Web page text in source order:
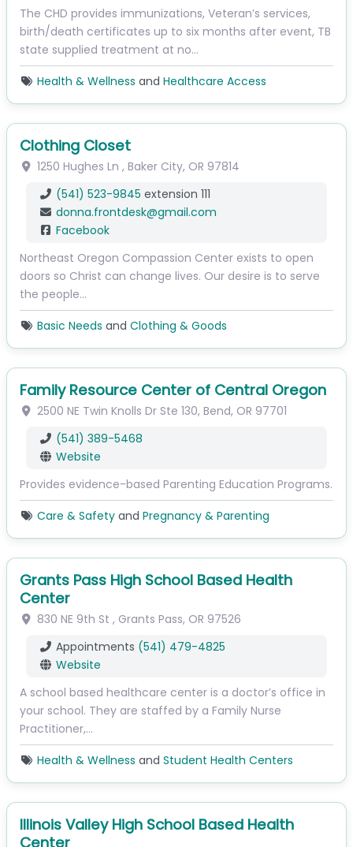
The CHD provides immunizations, Veteran’s services,
birth/death certificates up to six months after event, TB
state supplied treatment at no…
Health & Wellness and Healthcare Access
Clothing Closet
1250 Hughes Ln , Baker City, OR 97814
(541) 523-9845 extension 111
donna.frontdesk@gmail.com
Facebook
Northeast Oregon Compassion Center exists to open
doors so Christ can change lives. Our desire is to serve
the people…
Basic Needs and Clothing & Goods
Family Resource Center of Central Oregon
2500 NE Twin Knolls Dr Ste 130, Bend, OR 97701
(541) 389-5468
Website
Provides evidence-based Parenting Education Programs.
Care & Safetyand Pregnancy & Parenting
Grants Pass High School Based Health
Center
830 NE 9th St , Grants Pass, OR 97526
Appointments (541) 479-4825
Website
A school based healthcare center is a doctor’s office in
your school. They are staffed by a Family Nurse
Practitioner,…
Health & Wellness and Student Health Centers
Illinois Valley High School Based Health
Center